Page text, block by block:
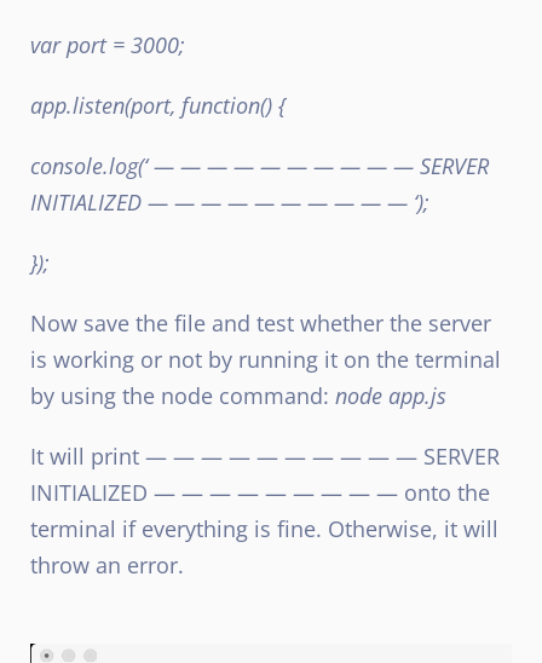
var port = 3000;
app.listen(port, function() {
console.log(‘ — — — — — — — — — — SERVER
INITIALIZED — — — — — — — — — — ‘);
});
Now save the file and test whether the server
is working or not by running it on the terminal
by using the node command: node app.js
It will print — — — — — — — — — — SERVER
INITIALIZED — — — — — — — — — onto the
terminal if everything is fine. Otherwise, it will
throw an error.